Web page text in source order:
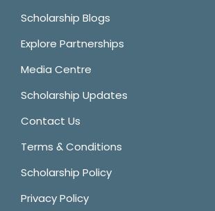
Scholarship Blogs
Explore Partnerships
Media Centre
Scholarship Updates
Contact Us
Terms & Conditions
Scholarship Policy
Privacy Policy